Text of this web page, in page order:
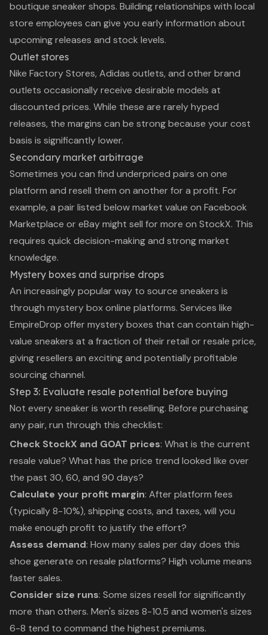
boutique sneaker shops. Building relationships with local
store employees can give you early information about
upcoming releases and stock levels.
Outlet stores
Nike Factory Stores, Adidas outlets, and other brand
outlets occasionally receive desirable models at
discounted prices. While these are rarely hyped
releases, the margins can be strong because your cost
basis is significantly lower.
Secondary market arbitrage
Sometimes you can find underpriced pairs on one
platform and resell them on another for a profit. For
example, a pair listed below market value on Facebook
Marketplace or eBay might sell for more on StockX. This
requires quick decision-making and strong market
knowledge.
Mystery boxes and surprise drops
An increasingly popular way to source sneakers is
through mystery box online platforms. Services like
EmpireDrop offer mystery boxes that can contain high-
value sneakers at a fraction of their retail or resale price,
giving resellers an exciting and potentially profitable
sourcing channel.
Step 3: Evaluate resale potential before buying
Not every sneaker is worth reselling. Before purchasing
any pair, run through this checklist:
Check StockX and GOAT prices: What is the current
resale value? What has the price trend looked like over
the past 30, 60, and 90 days?
Calculate your profit margin: After platform fees
(typically 8-10%), shipping costs, and taxes, will you
make enough profit to justify the effort?
Assess demand: How many sales per day does this
shoe generate on resale platforms? High volume means
faster sales.
Consider size runs: Some sizes resell for significantly
more than others. Men's sizes 8-10.5 and women's sizes
6-8 tend to command the highest premiums.